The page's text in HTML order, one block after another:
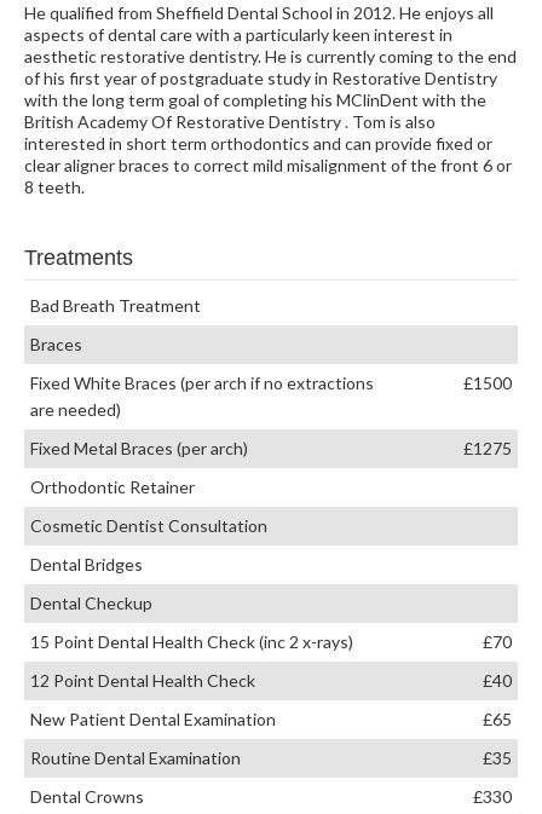
He qualified from Sheffield Dental School in 2012. He enjoys all
aspects of dental care with a particularly keen interest in
aesthetic restorative dentistry. He is currently coming to the end
of his first year of postgraduate study in Restorative Dentistry
with the long term goal of completing his MClinDent with the
British Academy Of Restorative Dentistry . Tom is also
interested in short term orthodontics and can provide fixed or
clear aligner braces to correct mild misalignment of the front 6 or
8 teeth.
Treatments
Bad Breath Treatment
Braces
Fixed White Braces (per arch if no extractions
are needed)
£1500
Fixed Metal Braces (per arch)
£1275
Orthodontic Retainer
Cosmetic Dentist Consultation
Dental Bridges
Dental Checkup
15 Point Dental Health Check (inc 2 x-rays)
£70
12 Point Dental Health Check
£40
New Patient Dental Examination
£65
Routine Dental Examination
£35
Dental Crowns
£330